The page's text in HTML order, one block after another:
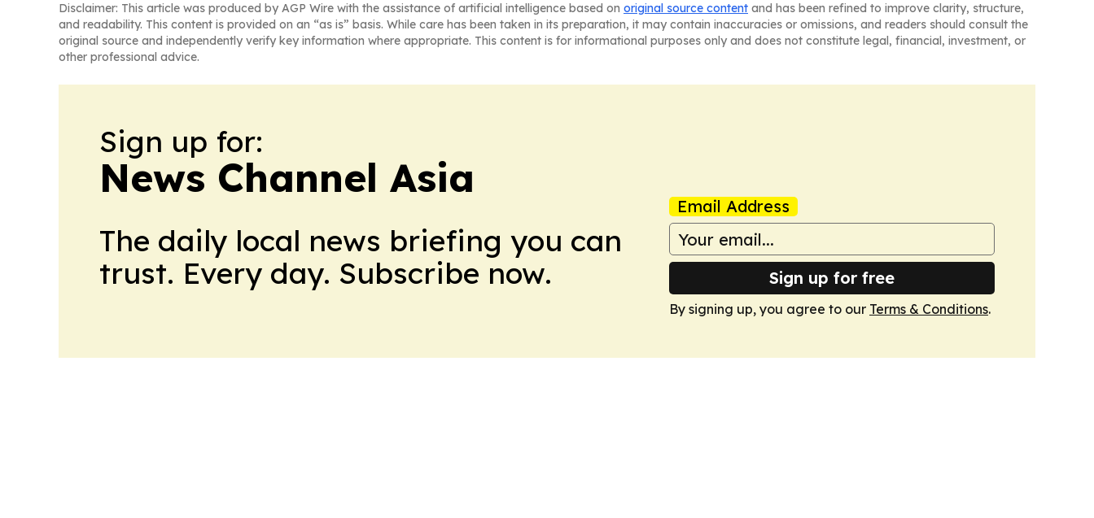
Disclaimer: This article was produced by AGP Wire with the assistance of artificial intelligence based on original source content and has been refined to improve clarity, structure,
and readability. This content is provided on an “as is” basis. While care has been taken in its preparation, it may contain inaccuracies or omissions, and readers should consult the
original source and independently verify key information where appropriate. This content is for informational purposes only and does not constitute legal, financial, investment, or
other professional advice.
Sign up for:
News Channel Asia
The daily local news briefing you can
trust. Every day. Subscribe now.
Email Address
Sign up for free
By signing up, you agree to our Terms & Conditions.